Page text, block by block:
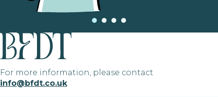
For more information, please contact
info@bfdt.co.uk